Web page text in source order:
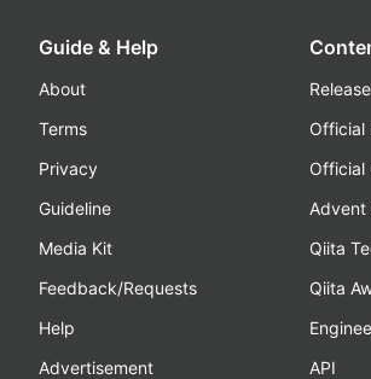
Guide & Help
About
Terms
Privacy
Guideline
Media Kit
Feedback/Requests
Help
Advertisement
Official
Official
Advent
Qiita
Qiita
API